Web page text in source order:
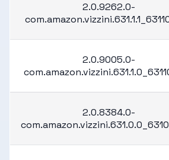
2.0.9262.0-
2.0.9005.0-
2.0.8384.0-